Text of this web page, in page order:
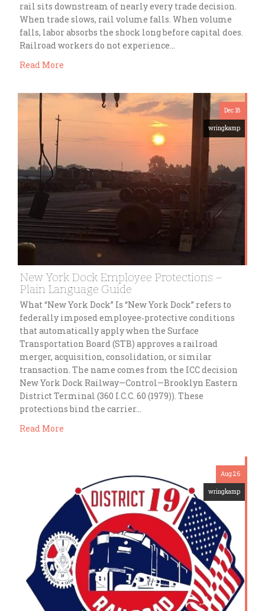
rail sits downstream of nearly every trade decision.
When trade slows, rail volume falls. When volume
falls, labor absorbs the shock long before capital does.
Railroad workers do not experience…
Read More
Dec 18
wringkamp
New York Dock Employee Protections –
Plain Language Guide
What “New York Dock” Is “New York Dock” refers to
federally imposed employee‑protective conditions
that automatically apply when the Surface
Transportation Board (STB) approves a railroad
merger, acquisition, consolidation, or similar
transaction. The name comes from the ICC decision
New York Dock Railway—Control—Brooklyn Eastern
District Terminal (360 I.C.C. 60 (1979)). These
protections bind the carrier…
Read More
Aug 26
wringkamp